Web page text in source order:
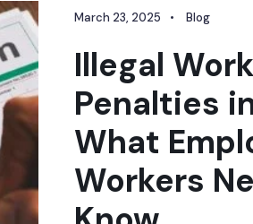
VISA
SPONSORSHIP
FEES
EFFECTIVE
APRIL
March 23, 2025 • Blog
Illegal
Penalties
What
Workers